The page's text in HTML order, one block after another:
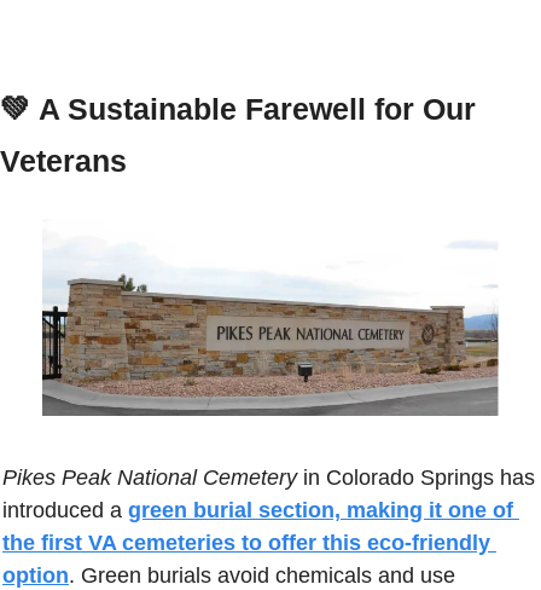
💚 A Sustainable Farewell for Our
Veterans
Pikes Peak National Cemetery in Colorado Springs has
introduced a green burial section, making it one of
the first VA cemeteries to offer this eco-friendly
option. Green burials avoid chemicals and use